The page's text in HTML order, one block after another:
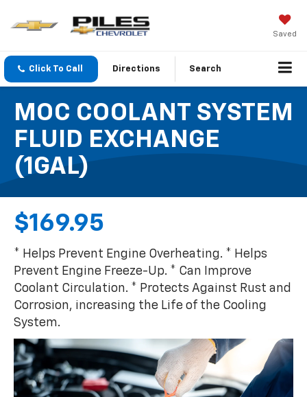
Saved
Click To Call Directions Search
MOC COOLANT SYSTEM
FLUID EXCHANGE
(1GAL)
$169.95
* Helps Prevent Engine Overheating. * Helps
Prevent Engine Freeze-Up. * Can Improve
Coolant Circulation. * Protects Against Rust and
Corrosion, increasing the Life of the Cooling
System.